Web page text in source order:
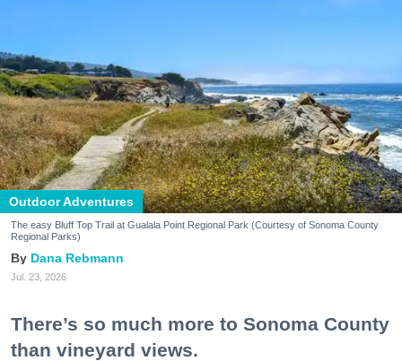
Outdoor Adventures
The easy Bluff Top Trail at Gualala Point Regional Park (Courtesy of Sonoma County
Regional Parks)
Dana Rebmann
Jul. 23, 2026
There’s so much more to Sonoma County
than vineyard views.